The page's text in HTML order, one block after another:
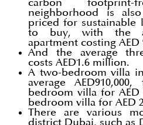
carbon
neighborhood is
priced for sustainable
to buy, with the
apartment costing AED
And the average
costs AED1.6 million.
A two-bedroom villa
average
bedroom villa for
bedroom villa for AED
There are various
district Dubai, such as